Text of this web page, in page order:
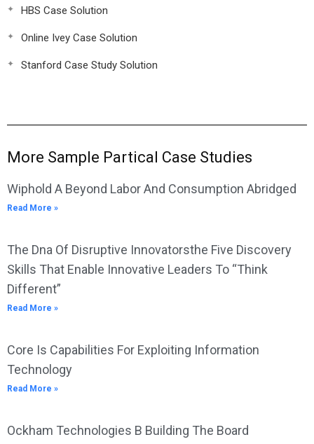
HBS Case Solution
Online Ivey Case Solution
Stanford Case Study Solution
More Sample Partical Case Studies
Wiphold A Beyond Labor And Consumption Abridged
Read More »
The Dna Of Disruptive Innovatorsthe Five Discovery
Skills That Enable Innovative Leaders To “Think
Different”
Read More »
Core Is Capabilities For Exploiting Information
Technology
Read More »
Ockham Technologies B Building The Board